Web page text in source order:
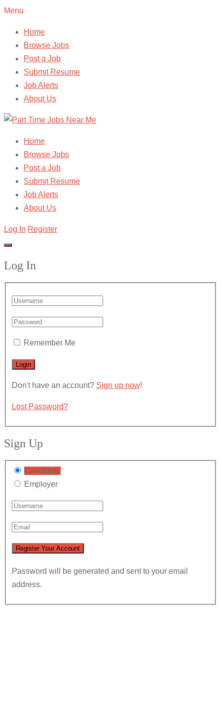
Menu
Home
Browse Jobs
Post a Job
Submit Resume
Job Alerts
About Us
Home
Browse Jobs
Post a Job
Submit Resume
Job Alerts
About Us
Log In Register
Log In
Remember Me
Don't have an account? Sign up now!
Lost Password?
Sign Up
Candidate
Employer
Password will be generated and sent to your email
address.